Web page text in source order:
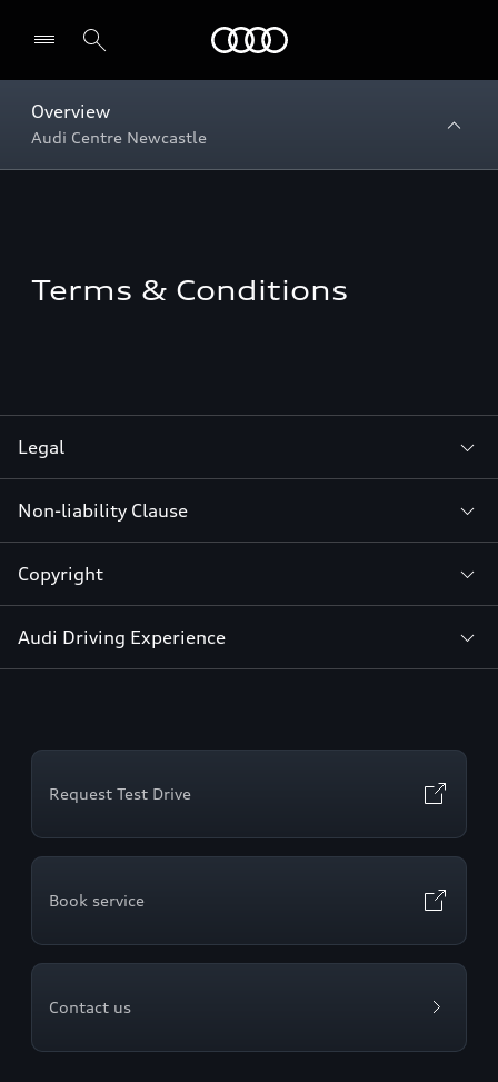
Overview
Audi Centre Newcastle
Terms & Conditions
Legal
Non-liability Clause
Copyright
Audi Driving Experience
Request Test Drive
Book service
Contact us